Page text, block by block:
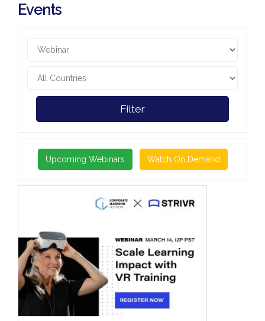
Events
Filter
Upcoming Webinars Watch On Demand